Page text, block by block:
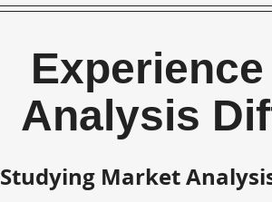
Analysis
Studying Market